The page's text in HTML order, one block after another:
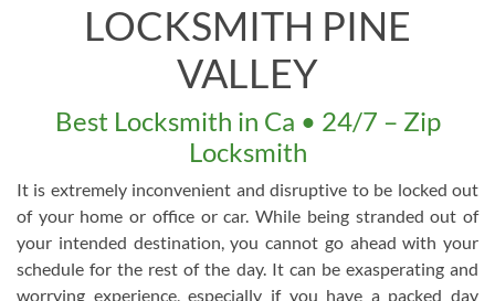
LOCKSMITH PINE
VALLEY
Best Locksmith in Ca • 24/7 – Zip
Locksmith
It is extremely inconvenient and disruptive to be locked out
of your home or office or car. While being stranded out of
your intended destination, you cannot go ahead with your
schedule for the rest of the day. It can be exasperating and
worrying experience, especially if you have a packed day